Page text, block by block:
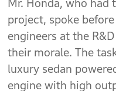
Mr. Honda, who had
project, spoke
engineers at the
their morale. The
luxury sedan
engine with high